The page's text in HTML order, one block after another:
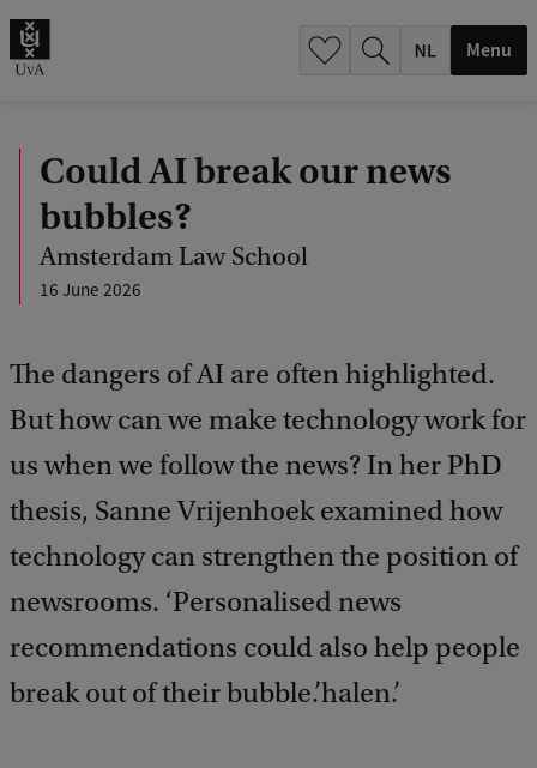
Menu
Could AI break our news
bubbles?
Amsterdam Law School
16 June 2026
The dangers of AI are often highlighted.
But how can we make technology work for
us when we follow the news? In her PhD
thesis, Sanne Vrijenhoek examined how
technology can strengthen the position of
newsrooms. ‘Personalised news
recommendations could also help people
break out of their bubble.’halen.’